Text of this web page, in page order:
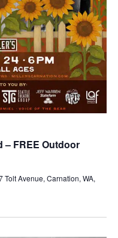
– FREE Outdoor
Tolt Avenue, Carnation, WA,